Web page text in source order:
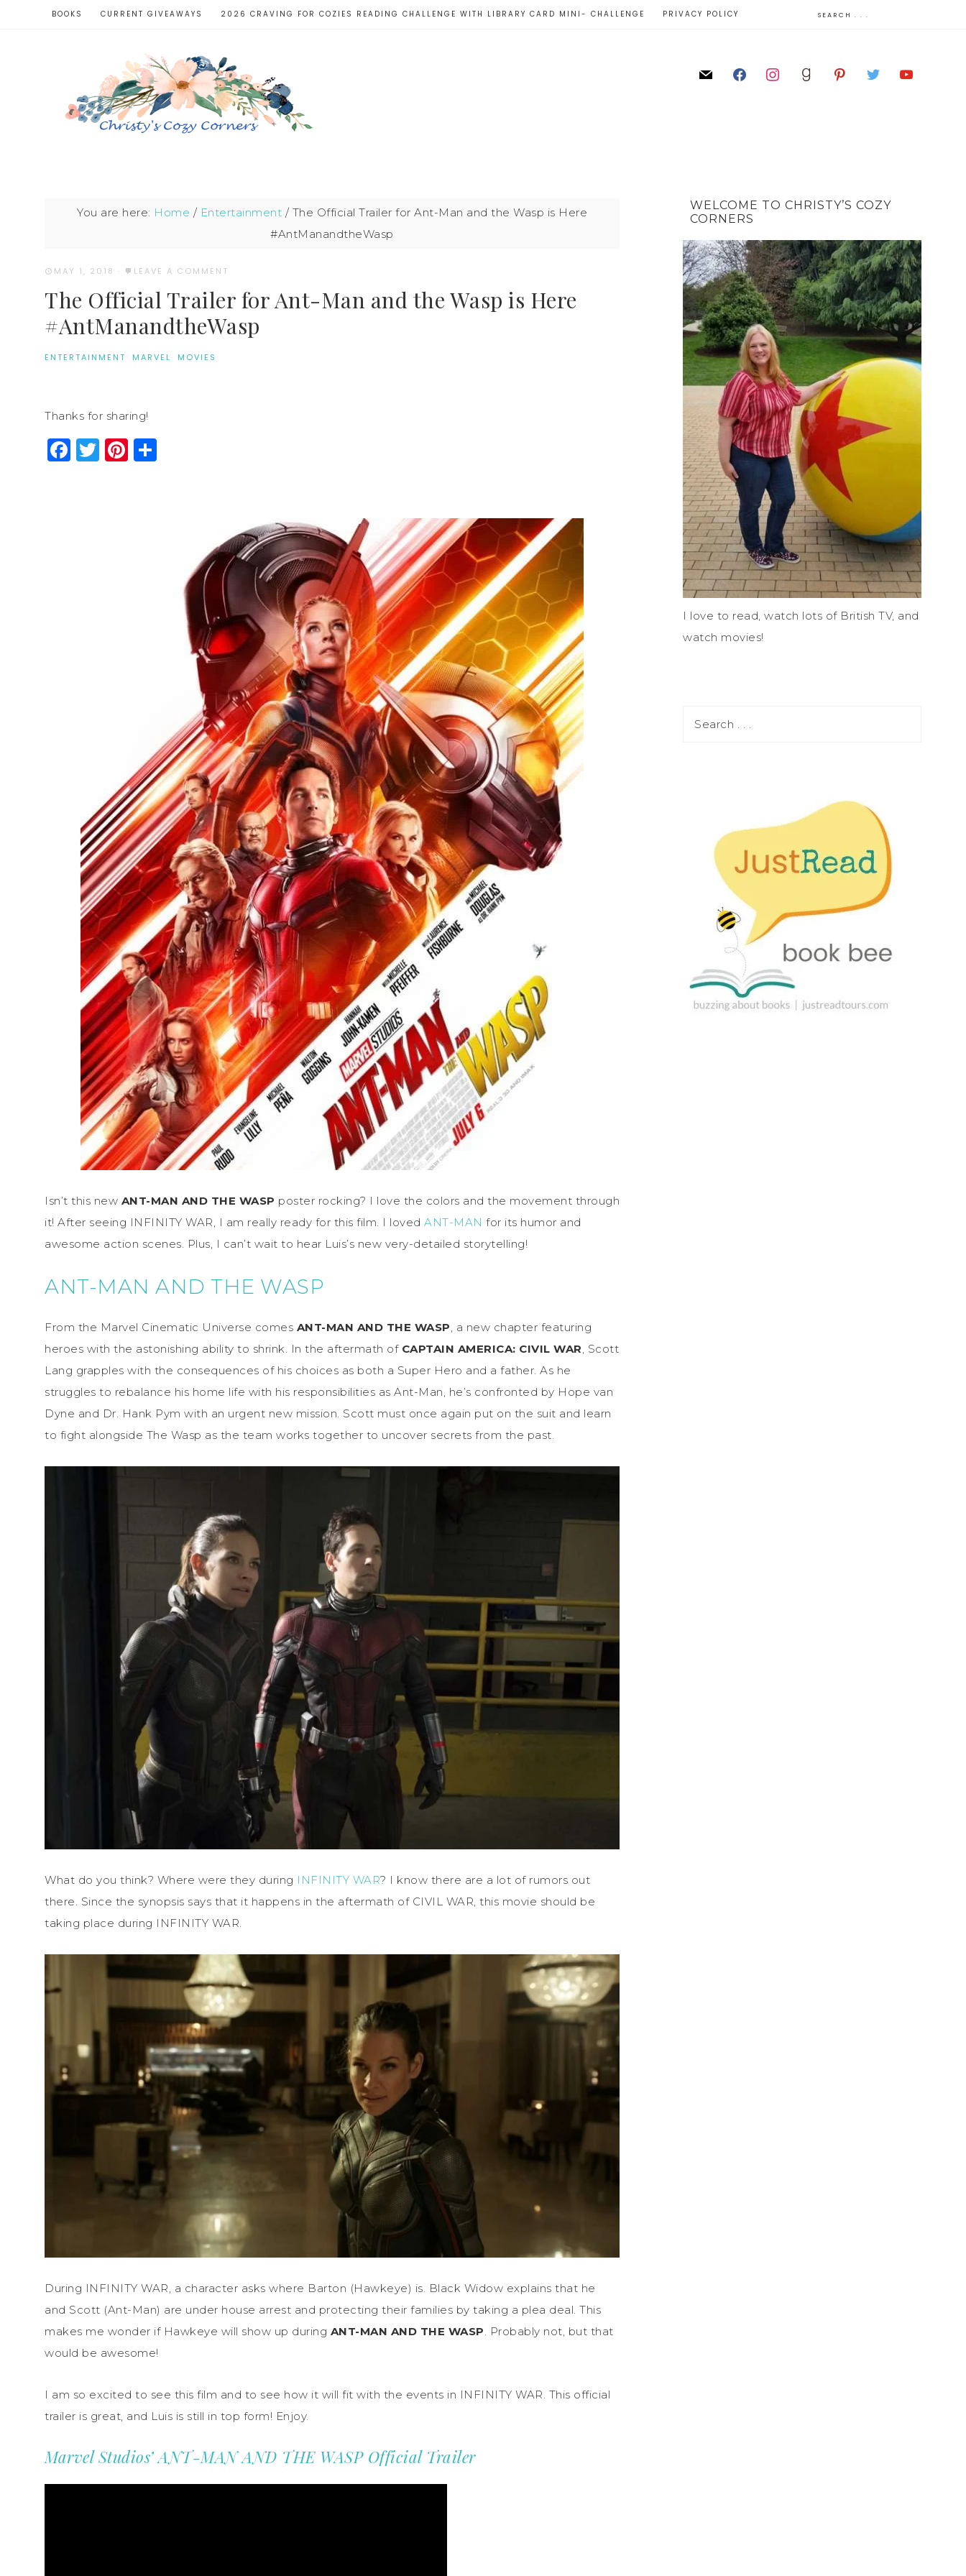
BOOKS CURRENT GIVEAWAYS 2026 CRAVING FOR COZIES READING CHALLENGE WITH LIBRARY CARD MINI- CHALLENGE PRIVACY POLICY
You are here: Home / Entertainment / The Official Trailer for Ant-Man and the Wasp is Here
#AntManandtheWasp
MAY 1, 2018 · LEAVE A COMMENT
The Official Trailer for Ant-Man and the Wasp is Here
#AntManandtheWasp
ENTERTAINMENT· MARVEL· MOVIES
Thanks for sharing!
Facebook
Twitter
Pinterest
Isn’t this new ANT-MAN AND THE WASP poster rocking? I love the colors and the movement through
it! After seeing INFINITY WAR, I am really ready for this film. I loved ANT-MAN for its humor and
awesome action scenes. Plus, I can’t wait to hear Luis’s new very-detailed storytelling!
ANT-MAN AND THE WASP
From the Marvel Cinematic Universe comes ANT-MAN AND THE WASP, a new chapter featuring
heroes with the astonishing ability to shrink. In the aftermath of CAPTAIN AMERICA: CIVIL WAR, Scott
Lang grapples with the consequences of his choices as both a Super Hero and a father. As he
struggles to rebalance his home life with his responsibilities as Ant-Man, he’s confronted by Hope van
Dyne and Dr. Hank Pym with an urgent new mission. Scott must once again put on the suit and learn
to fight alongside The Wasp as the team works together to uncover secrets from the past.
What do you think? Where were they during INFINITY WAR? I know there are a lot of rumors out
there. Since the synopsis says that it happens in the aftermath of CIVIL WAR, this movie should be
taking place during INFINITY WAR.
During INFINITY WAR, a character asks where Barton (Hawkeye) is. Black Widow explains that he
and Scott (Ant-Man) are under house arrest and protecting their families by taking a plea deal. This
makes me wonder if Hawkeye will show up during ANT-MAN AND THE WASP. Probably not, but that
would be awesome!
I am so excited to see this film and to see how it will fit with the events in INFINITY WAR. This official
trailer is great, and Luis is still in top form! Enjoy.
Marvel Studios’ ANT-MAN AND THE WASP Official Trailer
WELCOME TO CHRISTY’S COZY
CORNERS
I love to read, watch lots of British TV, and
watch movies!